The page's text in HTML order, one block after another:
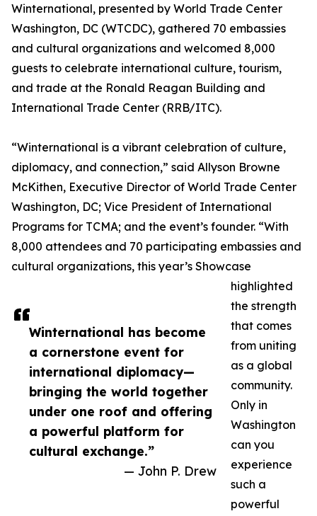
Winternational has become
a cornerstone event for
international diplomacy—
bringing the world together
under one roof and offering
a powerful platform for
cultural exchange.”
— John P. Drew
Winternational, presented by World Trade Center
Washington, DC (WTCDC), gathered 70 embassies
and cultural organizations and welcomed 8,000
guests to celebrate international culture, tourism,
and trade at the Ronald Reagan Building and
International Trade Center (RRB/ITC).
“Winternational is a vibrant celebration of culture,
diplomacy, and connection,” said Allyson Browne
McKithen, Executive Director of World Trade Center
Washington, DC; Vice President of International
Programs for TCMA; and the event’s founder. “With
8,000 attendees and 70 participating embassies and
cultural organizations, this year’s Showcase
highlighted
the strength
that comes
from uniting
as a global
community.
Only in
Washington
can you
experience
such a
powerful